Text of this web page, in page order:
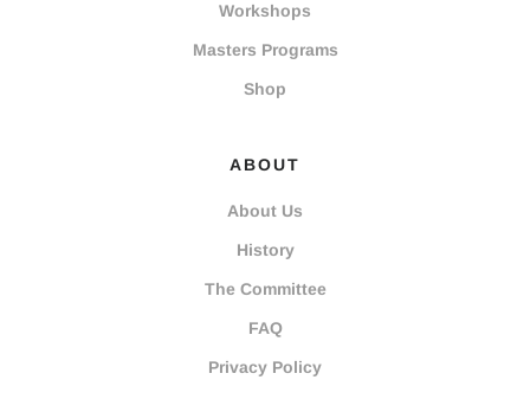
Workshops
Masters Programs
Shop
ABOUT
About Us
History
The Committee
FAQ
Privacy Policy